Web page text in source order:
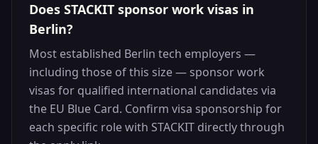
Does STACKIT sponsor work visas in
Berlin?
Most established Berlin tech employers —
including those of this size — sponsor work
visas for qualified international candidates via
the EU Blue Card. Confirm visa sponsorship for
each specific role with STACKIT directly through